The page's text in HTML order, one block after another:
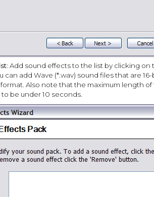
: Add sound effects to the list by clicking on
can add Wave (*.wav) sound files that are
Also note that the maximum length of
be under 10 seconds.